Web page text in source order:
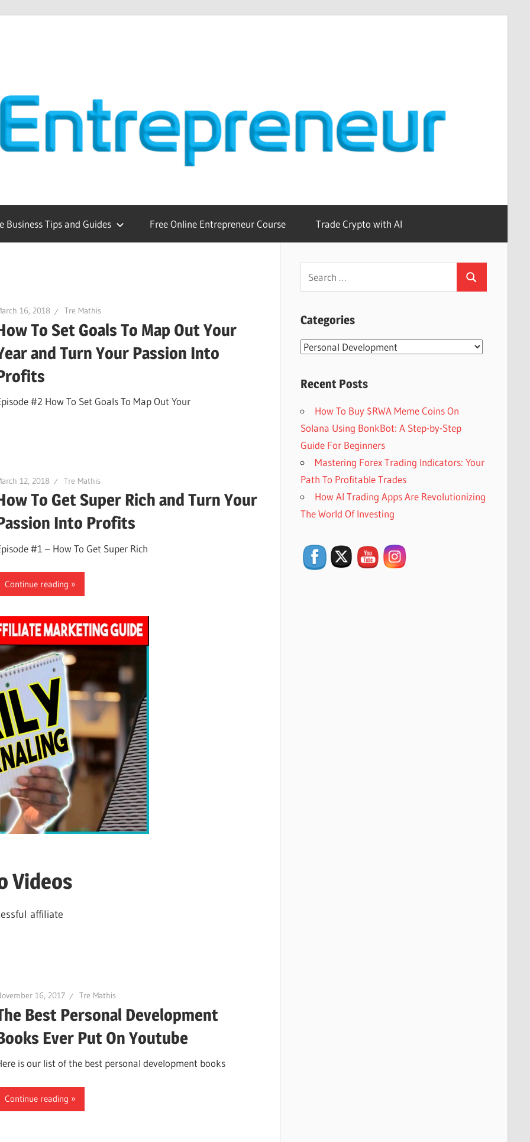
Business Tips and Guides Free Online Entrepreneur Course Trade Crypto with AI
16, 2018 Tre Mathis
To Set Goals To Map Out Your
and Turn Your Passion Into
#2 How To Set Goals To Map Out Your
12, 2018 Tre Mathis
To Get Super Rich and Turn Your
Into Profits
#1 – How To Get Super Rich
Continue reading
Videos
affiliate
16, 2017 Tre Mathis
Best Personal Development
Ever Put On Youtube
is our list of the best personal development books
Continue reading
Search
for:
Search
Categories
Categories
Recent Posts
How To Buy $RWA Meme Coins On
Solana Using BonkBot: A Step-by-Step
Guide For Beginners
Mastering Forex Trading Indicators: Your
Path To Profitable Trades
How AI Trading Apps Are Revolutionizing
The World Of Investing
Set Youtube Channel ID